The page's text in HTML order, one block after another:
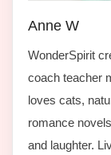
Anne W
WonderSpirit
coach teacher
loves cats,
romance
and laughter.